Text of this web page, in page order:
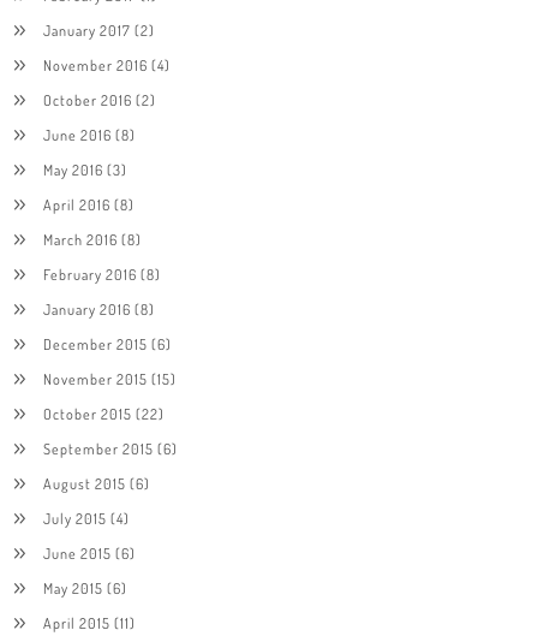
January 2017 (2)
November 2016 (4)
October 2016 (2)
June 2016 (8)
May 2016 (3)
April 2016 (8)
March 2016 (8)
February 2016 (8)
January 2016 (8)
December 2015 (6)
November 2015 (15)
October 2015 (22)
September 2015 (6)
August 2015 (6)
July 2015 (4)
June 2015 (6)
May 2015 (6)
April 2015 (11)